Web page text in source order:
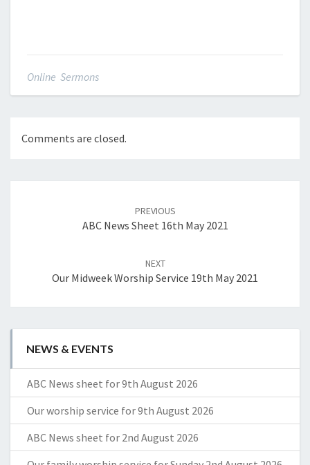
Online Sermons
Comments are closed.
PREVIOUS
ABC News Sheet 16th May 2021
NEXT
Our Midweek Worship Service 19th May 2021
NEWS & EVENTS
ABC News sheet for 9th August 2026
Our worship service for 9th August 2026
ABC News sheet for 2nd August 2026